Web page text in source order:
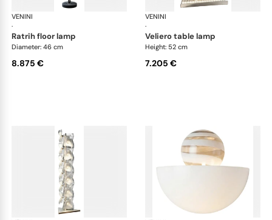
VENINI
·
Art Light
ratrih floor lamp
Diameter: 46 cm
8.875 €
VENINI
·
veliero table lamp
Height: 52 cm
7.205 €